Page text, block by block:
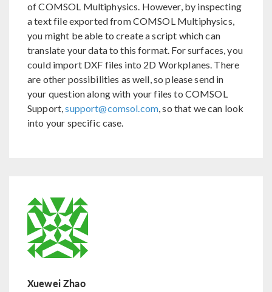
of COMSOL Multiphysics. However, by inspecting
a text file exported from COMSOL Multiphysics,
you might be able to create a script which can
translate your data to this format. For surfaces, you
could import DXF files into 2D Workplanes. There
are other possibilities as well, so please send in
your question along with your files to COMSOL
Support,support@comsol.com, so that we can look
into your specific case.
Xuewei Zhao